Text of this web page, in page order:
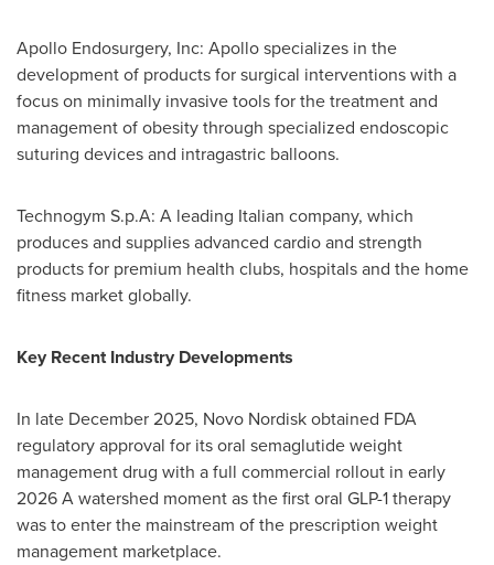
Apollo Endosurgery, Inc: Apollo specializes in the
development of products for surgical interventions with a
focus on minimally invasive tools for the treatment and
management of obesity through specialized endoscopic
suturing devices and intragastric balloons.
Technogym S.p.A: A leading Italian company, which
produces and supplies advanced cardio and strength
products for premium health clubs, hospitals and the home
fitness market globally.
Key Recent Industry Developments
In late December 2025, Novo Nordisk obtained FDA
regulatory approval for its oral semaglutide weight
management drug with a full commercial rollout in early
2026 A watershed moment as the first oral GLP-1therapy
was to enter the mainstream of the prescription weight
management marketplace.